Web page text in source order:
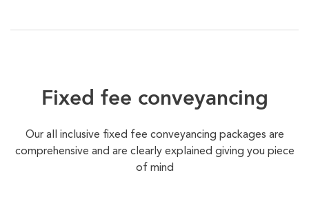
Fixed fee conveyancing
Our all inclusive fixed fee conveyancing packages are
comprehensive and are clearly explained giving you piece
of mind